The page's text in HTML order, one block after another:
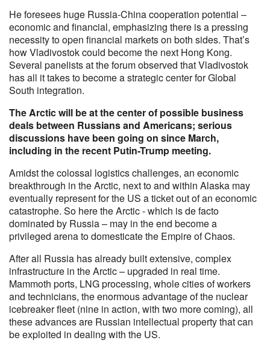
He foresees huge Russia-China cooperation potential –
economic and financial, emphasizing there is a pressing
necessity to open financial markets on both sides. That’s
how Vladivostok could become the next Hong Kong.
Several panelists at the forum observed that Vladivostok
has all it takes to become a strategic center for Global
South integration.
The Arctic will be at the center of possible business
deals between Russians and Americans; serious
discussions have been going on since March,
including in the recent Putin-Trump meeting.
Amidst the colossal logistics challenges, an economic
breakthrough in the Arctic, next to and within Alaska may
eventually represent for the US a ticket out of an economic
catastrophe. So here the Arctic - which is de facto
dominated by Russia – may in the end become a
privileged arena to domesticate the Empire of Chaos.
After all Russia has already built extensive, complex
infrastructure in the Arctic – upgraded in real time.
Mammoth ports, LNG processing, whole cities of workers
and technicians, the enormous advantage of the nuclear
icebreaker fleet (nine in action, with two more coming), all
these advances are Russian intellectual property that can
be exploited in dealing with the US.